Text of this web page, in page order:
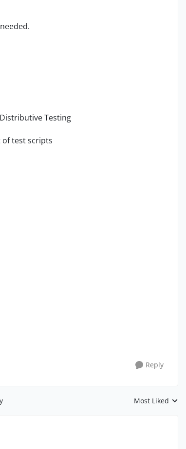
Testing
of test scripts
Reply
Replies sorted by
Most Liked